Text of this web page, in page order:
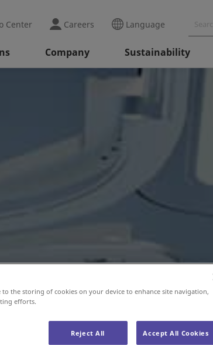
Center Careers Language
Company Sustainability
to the storing of cookies on your device to enhance site navigation,
efforts.
Reject All Accept All Cookies